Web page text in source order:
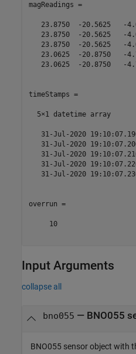
magReadings =
23.8750  -20.5625   -
23.8750  -20.5625   -
23.8750  -20.5625   -
23.0625  -20.8750   -
23.0625  -20.8750   -
timeStamps =
  5×1 datetime array
31-Jul-2020
31-Jul-2020
31-Jul-2020
31-Jul-2020
31-Jul-2020
overrun =
     10
Input Arguments
collapse all
bno055 — BNO055
BNO055 sensor object with